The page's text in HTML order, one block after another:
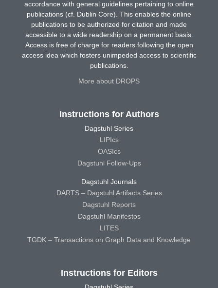
accordance with general guidelines pertaining to online
publications (cf. Dublin Core). This enables the online
publications to be authorized for citation and made
accessible to a wide readership on a permanent basis.
Access is free of charge for readers following the open
access idea which fosters unimpeded access to scientific
publications.
More about DROPS
Instructions for Authors
Dagstuhl Series
LIPIcs
OASIcs
Dagstuhl Follow-Ups
Dagstuhl Journals
DARTS – Dagstuhl Artifacts Series
Dagstuhl Reports
Dagstuhl Manifestos
LITES
TGDK – Transactions on Graph Data and Knowledge
Instructions for Editors